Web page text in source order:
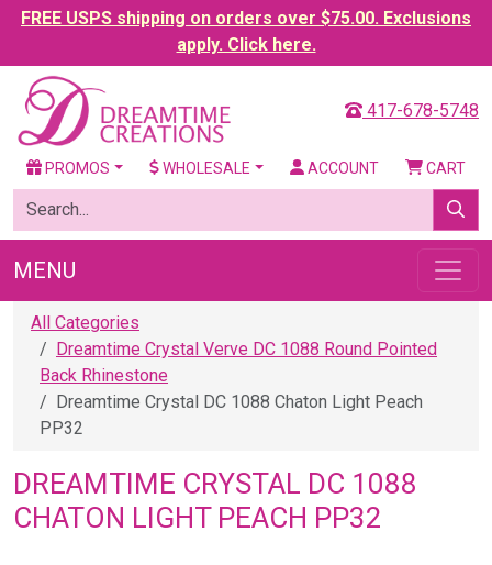
FREE USPS shipping on orders over $75.00. Exclusions
apply. Click here.
417-678-5748
PROMOS WHOLESALE ACCOUNT CART
MENU
All Categories
Dreamtime Crystal Verve DC 1088 Round Pointed
Back Rhinestone
Dreamtime Crystal DC 1088 Chaton Light Peach
PP32
DREAMTIME CRYSTAL DC 1088
CHATON LIGHT PEACH PP32